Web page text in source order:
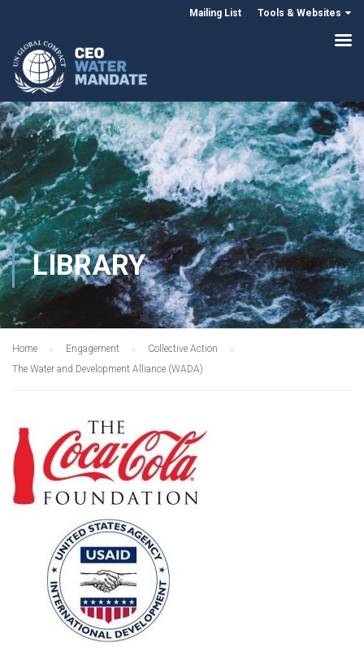
Mailing List Tools & Websites
LIBRARY
Home Engagement
Collective Action
The Water and Development Alliance (WADA)